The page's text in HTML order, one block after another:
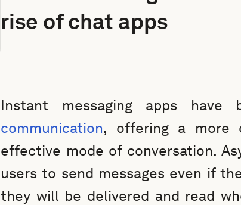
rise of chat apps
Instant messaging apps have
communication, offering a more
effective mode of conversation.
users to send messages even if
they will be delivered and read